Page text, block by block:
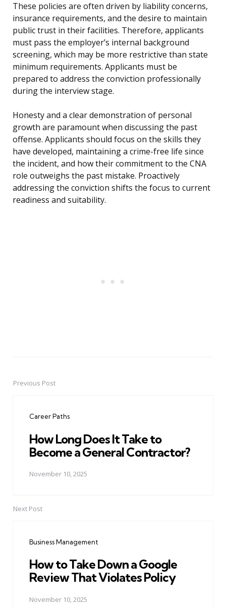
These policies are often driven by liability concerns,
insurance requirements, and the desire to maintain
public trust in their facilities. Therefore, applicants
must pass the employer’s internal background
screening, which may be more restrictive than state
minimum requirements. Applicants must be
prepared to address the conviction professionally
during the interview stage.
Honesty and a clear demonstration of personal
growth are paramount when discussing the past
offense. Applicants should focus on the skills they
have developed, maintaining a crime-free life since
the incident, and how their commitment to the CNA
role outweighs the past mistake. Proactively
addressing the conviction shifts the focus to current
readiness and suitability.
PostPrevious Post
Career Paths
How Long Does It Take to
Become a General Contractor?
November 10, 2025
Next Post
Business Management
How to Take Down a Google
Review That Violates Policy
November 10, 2025